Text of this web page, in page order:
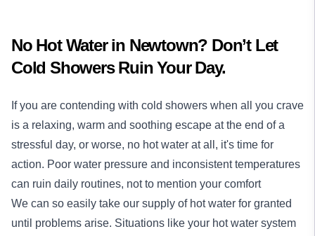
No Hot Water in Newtown? Don’t Let
Cold Showers Ruin Your Day.
If you are contending with cold showers when all you crave
is a relaxing, warm and soothing escape at the end of a
stressful day, or worse, no hot water at all, it's time for
action. Poor water pressure and inconsistent temperatures
can ruin daily routines, not to mention your comfort
We can so easily take our supply of hot water for granted
until problems arise. Situations like your hot water system